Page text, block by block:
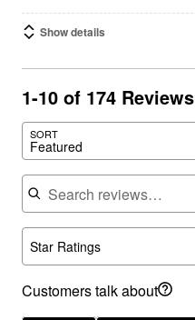
Show details
1-10 of 174 Reviews
SORT
Featured
Search reviews
Star Ratings
Customers talk about